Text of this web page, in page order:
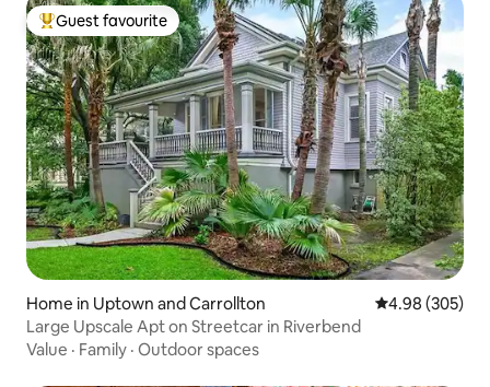
Top guest favourite
Guest favourite
Home in Uptown and Carrollton 4.98 out of 5
4.98 (305)
Large Upscale Apt on Streetcar in Riverbend
Value · Family · Outdoor spaces